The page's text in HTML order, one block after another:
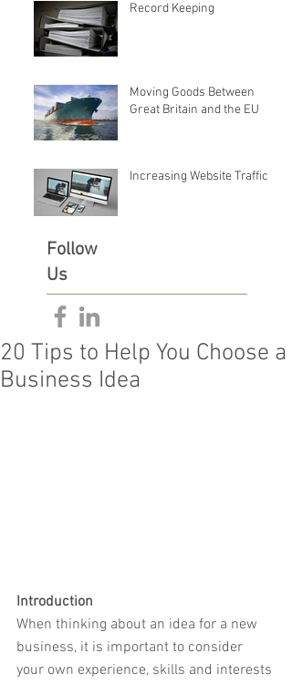
Record Keeping
Moving Goods Between
Great Britain and the EU
Increasing Website Traffic
Follow
Us
20 Tips to Help You Choose a
Business Idea
Introduction
When thinking about an idea for a new
business, it is important to consider
your own experience, skills and interests